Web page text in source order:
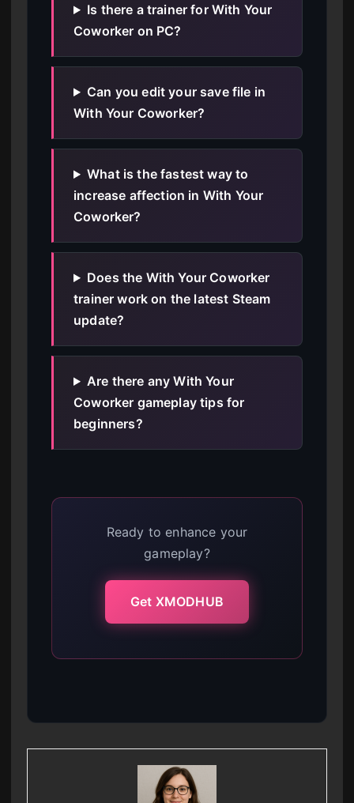
Is there a trainer for With Your
Coworker on PC?
Can you edit your save file in
With Your Coworker?
What is the fastest way to
increase affection in With Your
Coworker?
Does the With Your Coworker
trainer work on the latest Steam
update?
Are there any With Your
Coworker gameplay tips for
beginners?
Ready to enhance your
gameplay?
Get XMODHUB